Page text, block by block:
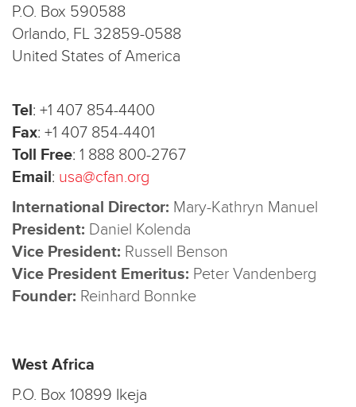
P.O. Box 590588
Orlando, FL 32859-0588
United States of America
Tel: +1 407 854-4400
Fax: +1 407 854-4401
Toll Free: 1 888 800-2767
Email: usa@cfan.org
International Director: Mary-Kathryn Manuel
President: Daniel Kolenda
Vice President: Russell Benson
Vice President Emeritus: Peter Vandenberg
Founder: Reinhard Bonnke
West Africa
P.O. Box 10899 Ikeja